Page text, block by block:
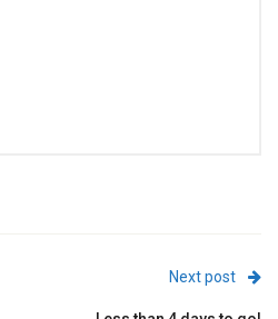
Next post